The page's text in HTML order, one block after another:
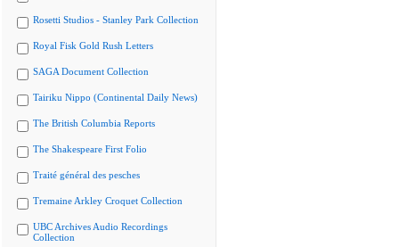
Rosetti Studios - Stanley Park Collection
Royal Fisk Gold Rush Letters
SAGA Document Collection
Tairiku Nippo (Continental Daily News)
The British Columbia Reports
The Shakespeare First Folio
Traité général des pesches
Tremaine Arkley Croquet Collection
UBC Archives Audio Recordings
Collection